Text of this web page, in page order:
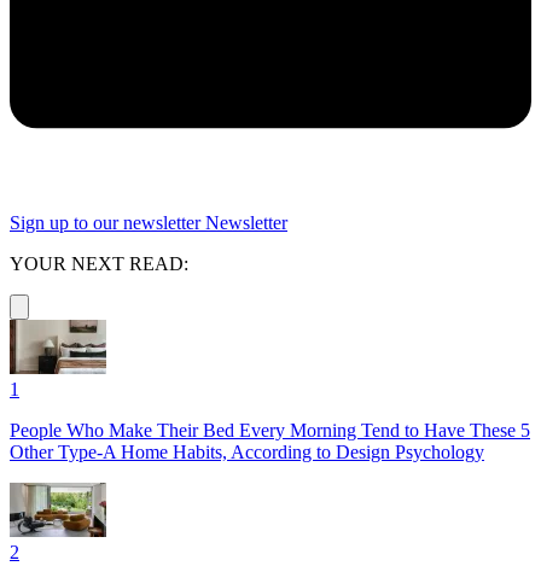
Sign up to our newsletter Newsletter
YOUR NEXT READ:
1
People Who Make Their Bed Every Morning Tend to Have These 5
Other Type-A Home Habits, According to Design Psychology
2